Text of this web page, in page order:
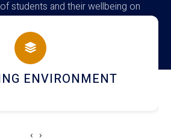
students and their wellbeing on
AND DINING
‹ ›